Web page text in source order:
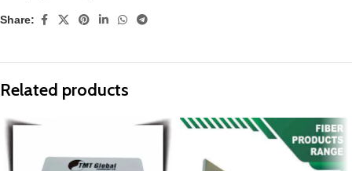
Share:
Related products